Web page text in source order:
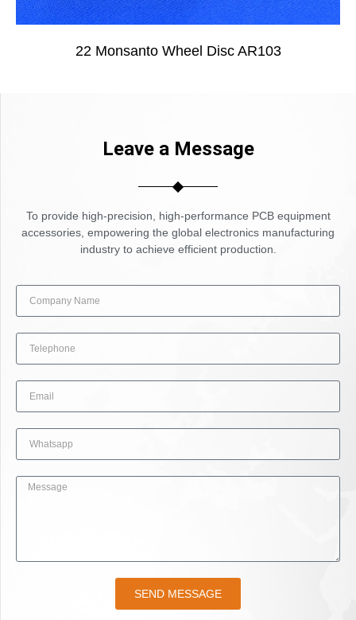
22 Monsanto Wheel Disc AR103
Leave a Message
To provide high-precision, high-performance PCB equipment
accessories, empowering the global electronics manufacturing
industry to achieve efficient production.
SEND MESSAGE